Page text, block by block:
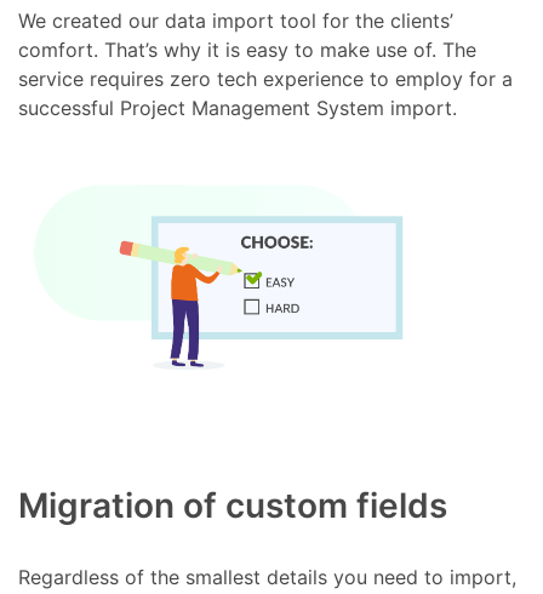
We created our data import tool for the clients’
comfort. That’s why it is easy to make use of. The
service requires zero tech experience to employ for a
successful Project Management System import.
Migration of custom fields
Regardless of the smallest details you need to import,